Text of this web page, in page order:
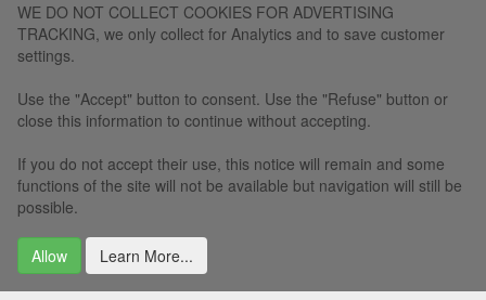
WE DO NOT COLLECT COOKIES FOR ADVERTISING
TRACKING, we only collect for Analytics and to save customer
settings.
Use the "Accept" button to consent. Use the "Refuse" button or
close this information to continue without accepting.
If you do not accept their use, this notice will remain and some
functions of the site will not be available but navigation will still be
possible.
Allow Learn More...